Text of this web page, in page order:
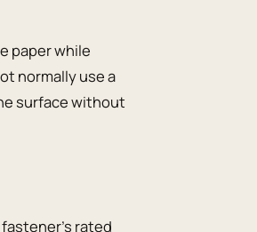
paper while
normally use a
surface without
rated